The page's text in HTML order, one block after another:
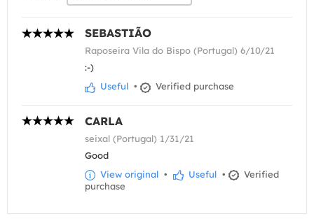
SEBASTIÃO
Raposeira Vila do Bispo (Portugal) 6/10/21
:-)
Useful • Verified purchase
CARLA
seixal (Portugal) 1/31/21
Good
View original • Useful •
Verified
purchase